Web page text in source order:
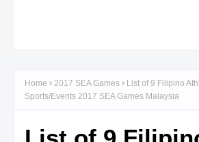
Home 2017 SEA Games
List of 9 Filipino
Sports/Events 2017 SEA Games Malaysia